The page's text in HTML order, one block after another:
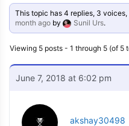
This topic has 4 replies, 3
month ago by Sunil Urs.
Viewing 5 posts - 1 through 5 (of 5
June 7, 2018 at 6:02 pm
akshay30498